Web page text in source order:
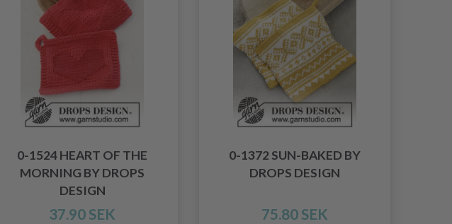
0-1524 HEART OF THE
MORNING BY DROPS
DESIGN
37.90 SEK
0-1372 SUN-BAKED BY
DROPS DESIGN
75.80 SEK